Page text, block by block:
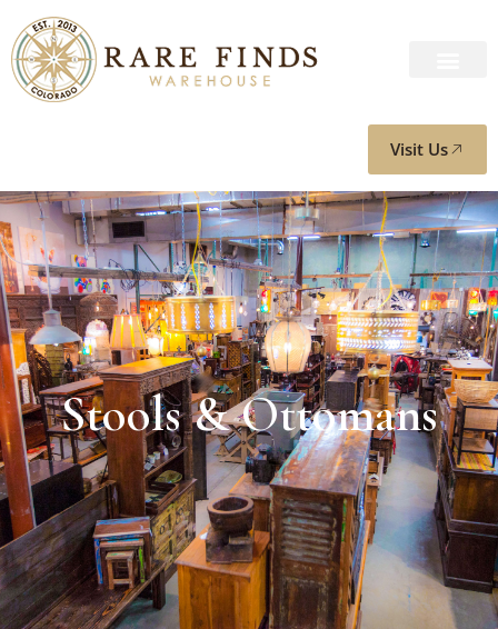
Visit Us
Stools & Ottomans